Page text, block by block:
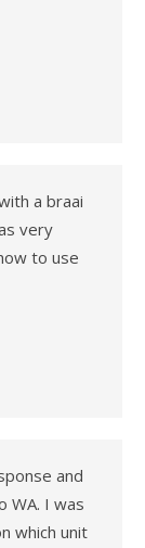
a braai
very
to use
and
WA. I was
which unit